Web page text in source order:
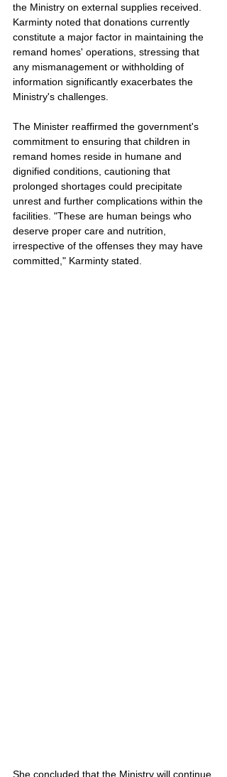
the Ministry on external supplies received.
Karminty noted that donations currently
constitute a major factor in maintaining the
remand homes' operations, stressing that
any mismanagement or withholding of
information significantly exacerbates the
Ministry's challenges.
The Minister reaffirmed the government's
commitment to ensuring that children in
remand homes reside in humane and
dignified conditions, cautioning that
prolonged shortages could precipitate
unrest and further complications within the
facilities. "These are human beings who
deserve proper care and nutrition,
irrespective of the offenses they may have
committed," Karminty stated.
She concluded that the Ministry will continue